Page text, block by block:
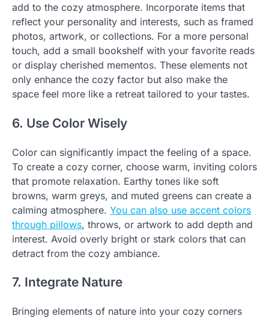
add to the cozy atmosphere. Incorporate items that
reflect your personality and interests, such as framed
photos, artwork, or collections. For a more personal
touch, add a small bookshelf with your favorite reads
or display cherished mementos. These elements not
only enhance the cozy factor but also make the
space feel more like a retreat tailored to your tastes.
6. Use Color Wisely
Color can significantly impact the feeling of a space.
To create a cozy corner, choose warm, inviting colors
that promote relaxation. Earthy tones like soft
browns, warm greys, and muted greens can create a
calming atmosphere. You can also use accent colors
through pillows, throws, or artwork to add depth and
interest. Avoid overly bright or stark colors that can
detract from the cozy ambiance.
7. Integrate Nature
Bringing elements of nature into your cozy corners